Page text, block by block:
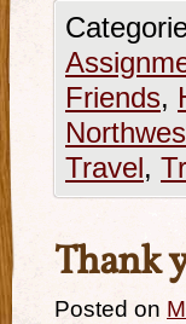
Friends,
Travel,
Thank
Posted on